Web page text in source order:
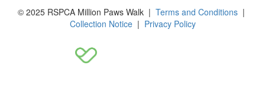
© 2025 RSPCA Million Paws Walk | Terms and Conditions |
Collection Notice| Privacy Policy